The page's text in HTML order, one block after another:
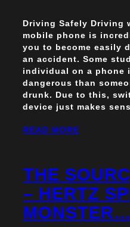
Driving Safely Driving
mobile phone is
you to become easily
an accident. Some
individual on a phone
dangerous than
drunk. Due to this,
device just makes
READ MORE
THE
– HERTZ
MONSTER…